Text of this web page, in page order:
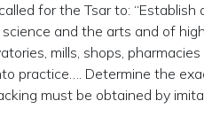
for the Tsar to: “Establish
and the arts and of high
mills, shops, pharmacies
practice…. Determine the
must be obtained by